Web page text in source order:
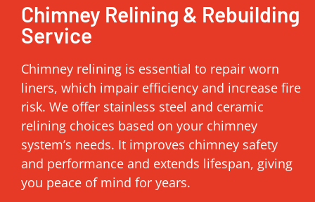
Chimney Relining & Rebuilding
Service
Chimney relining is essential to repair worn
liners, which impair efficiency and increase fire
risk. We offer stainless steel and ceramic
relining choices based on your chimney
system’s needs. It improves chimney safety
and performance and extends lifespan, giving
you peace of mind for years.